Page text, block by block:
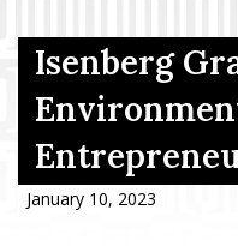
Menu Item
Menu Item
Isenberg
January 10, 2023